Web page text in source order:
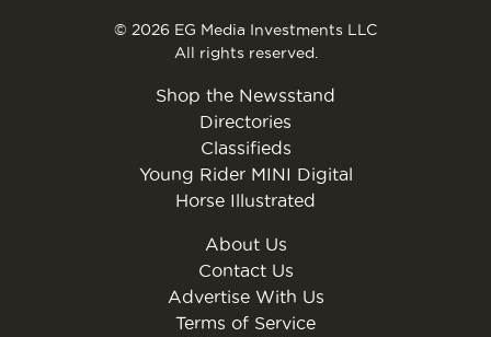
© 2026 EG Media Investments LLC
All rights reserved.
Shop the Newsstand
Directories
Classifieds
Young Rider MINI Digital
Horse Illustrated
About Us
Contact Us
Advertise With Us
Terms of Service